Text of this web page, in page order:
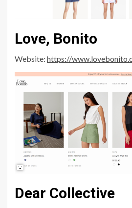
Love, Bonito
Website: https://
Dear Collective